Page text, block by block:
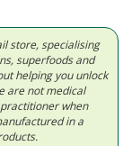
store, specialising
superfoods and
helping you unlock
are not medical
when
in a